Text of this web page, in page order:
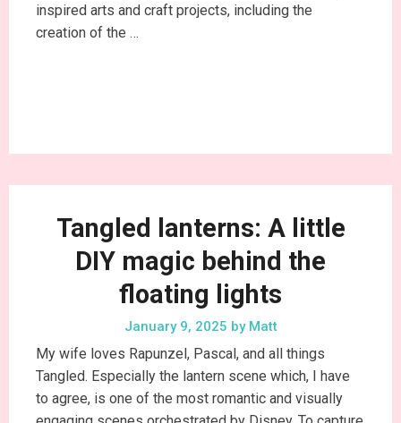
inspired arts and craft projects, including the
creation of the …
Tangled lanterns: A little
DIY magic behind the
floating lights
January 9, 2025 byMatt
My wife loves Rapunzel, Pascal, and all things
Tangled. Especially the lantern scene which, I have
to agree, is one of the most romantic and visually